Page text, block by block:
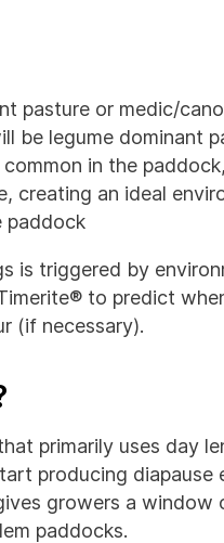
pasture or medic/
be legume dominant
in the
creating an ideal
paddock
is triggered by
to predict
(if necessary).
primarily uses day
producing diapause
growers a
paddocks.